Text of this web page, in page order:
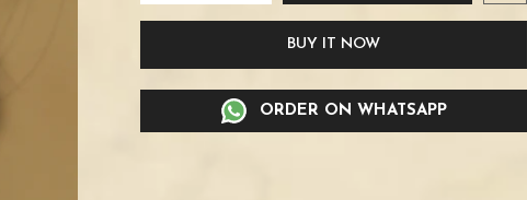
BUY IT NOW
ORDER ON WHATSAPP